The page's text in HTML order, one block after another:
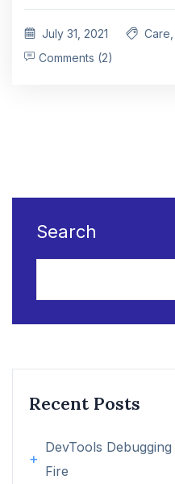
July 31, 2021 Care,
Comments (2)
Search
Recent Posts
DevTools
Fire